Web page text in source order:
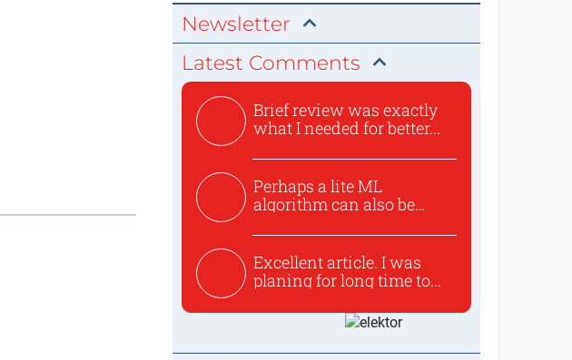
Newsletter
Latest Comments
Brief review was exactly
what I needed for better...
Perhaps a lite ML
algorithm can also be
Excellent article. I was
planing for long time to...